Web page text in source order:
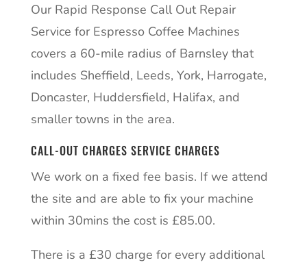
Our Rapid Response Call Out Repair
Service for Espresso Coffee Machines
covers a 60-mile radius of Barnsley that
includes Sheffield, Leeds, York, Harrogate,
Doncaster, Huddersfield, Halifax, and
smaller towns in the area.
CALL-OUT CHARGES SERVICE CHARGES
We work on a fixed fee basis. If we attend
the site and are able to fix your machine
within 30mins the cost is £85.00.
There is a £30 charge for every additional